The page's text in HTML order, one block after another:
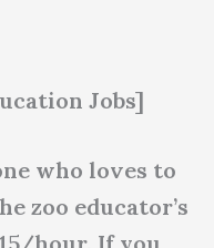
Jobs]
who loves to
zoo educator’s